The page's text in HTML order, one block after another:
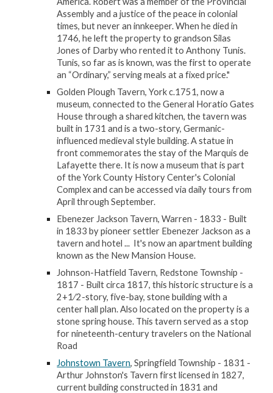
Assembly and a justice of the peace in colonial
times, but never an innkeeper. When he died in
1746, he left the property to grandson Silas
Jones of Darby who rented it to Anthony Tunis.
Tunis, so far as is known, was the first to operate
an “Ordinary,” serving meals at a fixed price."
Golden Plough Tavern, York c.1751, now a
museum, connected to the General Horatio Gates
House through a shared kitchen, the tavern was
built in 1731 and is a two-story, Germanic-
influenced medieval style building. A statue in
front commemorates the stay of the Marquis de
Lafayette there. It is now a museum that is part
of the York County History Center's Colonial
Complex and can be accessed via daily tours from
April through September.
Ebenezer Jackson Tavern, Warren - 1833 - Built
in 1833 by pioneer settler Ebenezer Jackson as a
tavern and hotel ... It's now an apartment building
known as the New Mansion House.
Johnson-Hatfield Tavern, Redstone Township -
1817 - Built circa 1817, this historic structure is a
2+1⁄2-story, five-bay, stone building with a
center hall plan. Also located on the property is a
stone spring house. This tavern served as a stop
for nineteenth-century travelers on the National
Road
Johnstown Tavern, Springfield Township - 1831 -
Arthur Johnston's Tavern first licensed in 1827,
current building constructed in 1831 and